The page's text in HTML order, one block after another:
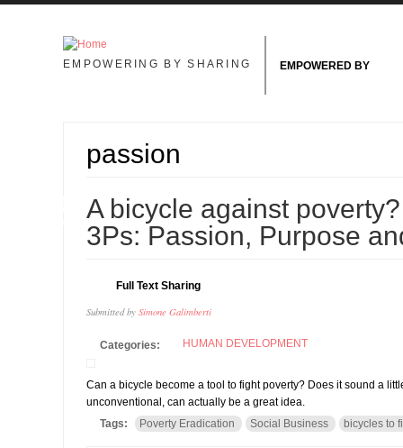
Skip to main content
EMPOWERING BY SHARING EMPOWERED BY
passion
A bicycle against
3Ps: Passion, Purpose
Full Text Sharing
Submitted by Simone Galimberti
Categories: HUMAN DEVELOPMENT
Can a bicycle become a tool to fight poverty? Does it sound a
unconventional, can actually be a great idea.
Tags:
Poverty Eradication Social Business bicycles to